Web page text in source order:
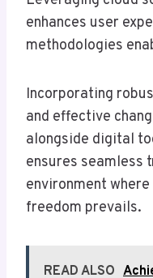
enhances user
methodologies
Incorporating
and effective
alongside digital
ensures seamless
environment
freedom prevails.
READ ALSO